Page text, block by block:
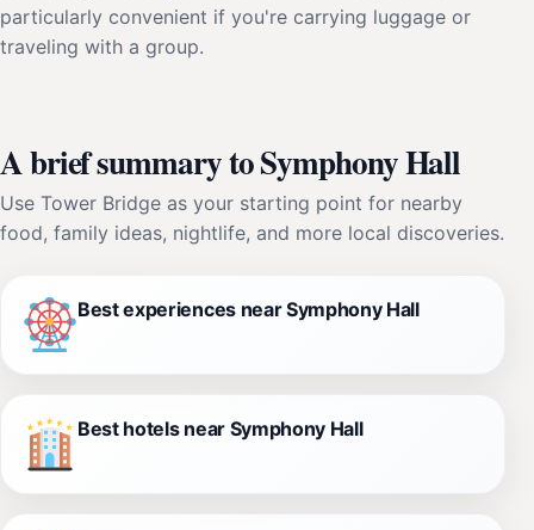
particularly convenient if you're carrying luggage or
traveling with a group.
A brief summary to Symphony Hall
Use Tower Bridge as your starting point for nearby
food, family ideas, nightlife, and more local discoveries.
Best experiences near Symphony Hall
Best hotels near Symphony Hall